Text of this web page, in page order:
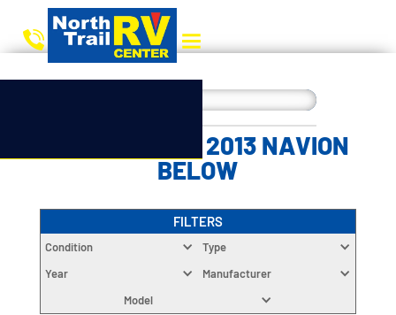
CHOOSE YOUR 2013 NAVION
BELOW
FILTERS
Condition
Type
Year
Manufacturer
Model